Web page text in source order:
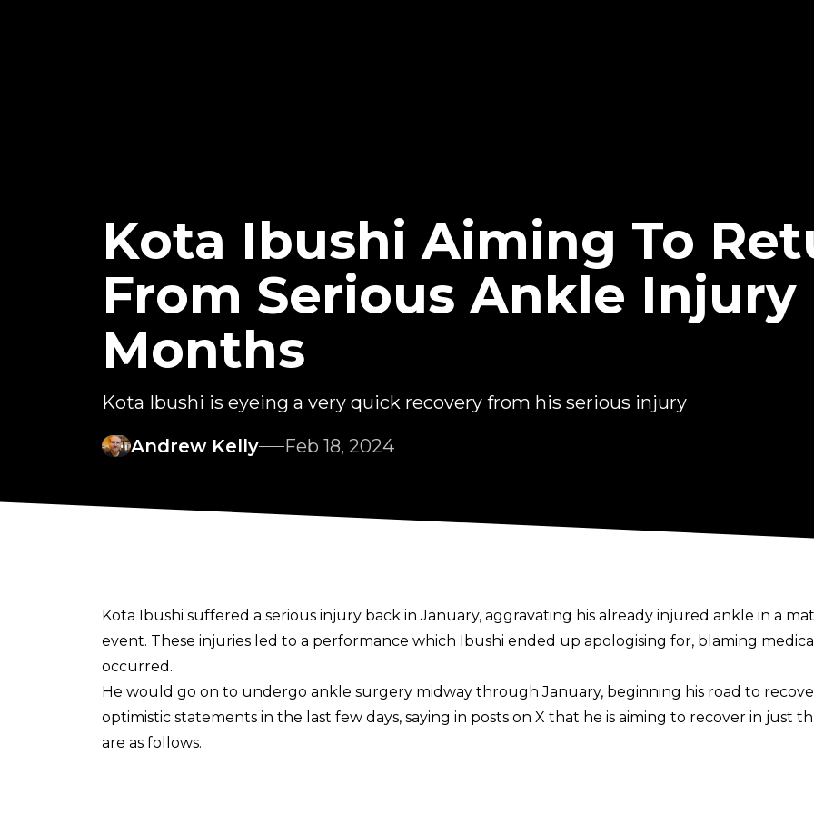
Kota Ibushi Aiming To
From Serious Ankle Injury
Months
Kota Ibushi is eyeing a very quick recovery from his serious injury
Andrew Kelly
Feb 18, 2024
Kota Ibushi suffered a serious injury back in January, aggravating his already injured ankle in a
event. These injuries led to a performance which Ibushi ended up apologising for, blaming
occurred.
He would go on to undergo ankle surgery midway through January, beginning his road to
optimistic statements in the last few days, saying in posts on X that he is aiming to recover in just
are as follows.